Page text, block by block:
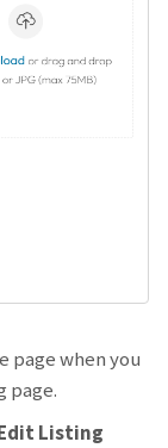
when you
page.
Listing